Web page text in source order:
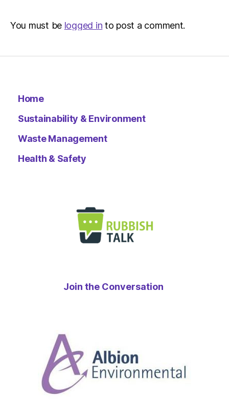
You must be logged in to post a comment.
Home
Sustainability & Environment
Waste Management
Health & Safety
Join the Conversation